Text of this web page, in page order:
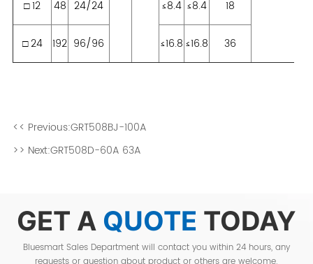
<< Previous:GRT508BJ-100A
>> Next:GRT508D-60A 63A
GET A QUOTE TODAY
Bluesmart Sales Department will contact you within 24 hours, any